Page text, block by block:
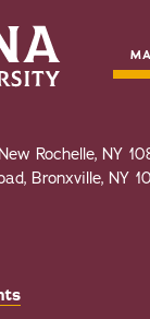
Rochelle, NY
Bronxville, NY